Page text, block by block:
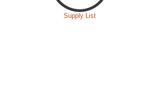
Supply List